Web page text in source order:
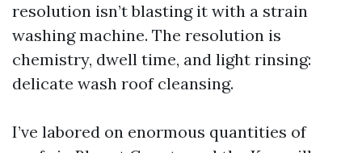
resolution isn’t blasting it with a strain
washing machine. The resolution is
chemistry, dwell time, and light rinsing:
delicate wash roof cleansing.
I’ve labored on enormous quantities of